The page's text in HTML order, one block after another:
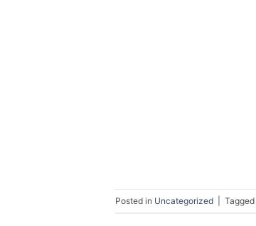
Posted in Uncategorized Tagged